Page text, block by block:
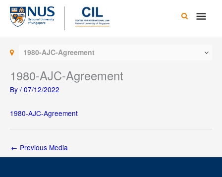
Skip
content
Main
1980-AJC-Agreement
1980-AJC-Agreement
By / 07/12/2022
1980-AJC-Agreement
← Previous Media